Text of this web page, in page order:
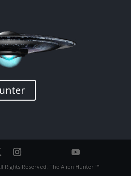
Rights Reserved. The Alien Hunter ™